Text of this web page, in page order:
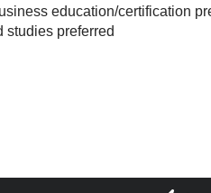
education/certification
studies preferred